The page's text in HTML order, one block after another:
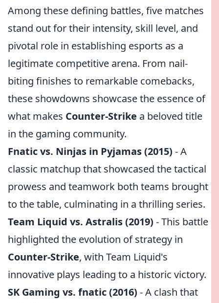
Among these defining battles, five matches
stand out for their intensity, skill level, and
pivotal role in establishing esports as a
legitimate competitive arena. From nail-
biting finishes to remarkable comebacks,
these showdowns showcase the essence of
what makes Counter-Strike a beloved title
in the gaming community.
Fnatic vs. Ninjas in Pyjamas (2015) - A
classic matchup that showcased the tactical
prowess and teamwork both teams brought
to the table, culminating in a thrilling series.
Team Liquid vs. Astralis (2019) - This battle
highlighted the evolution of strategy in
Counter-Strike, with Team Liquid's
innovative plays leading to a historic victory.
SK Gaming vs. fnatic (2016) - A clash that